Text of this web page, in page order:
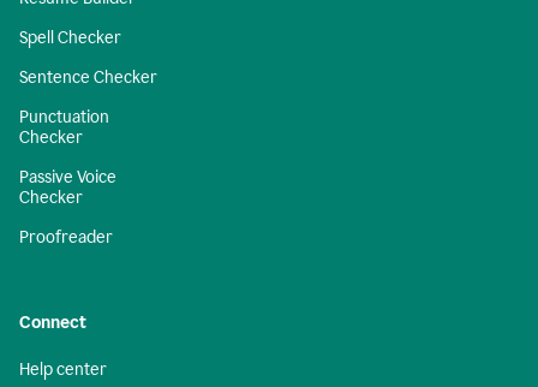
Spell Checker
Sentence Checker
Punctuation
Checker
Passive Voice
Checker
Proofreader
Connect
Help center